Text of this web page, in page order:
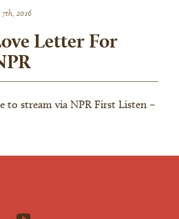
2016
Letter For
to stream via NPR First Listen –